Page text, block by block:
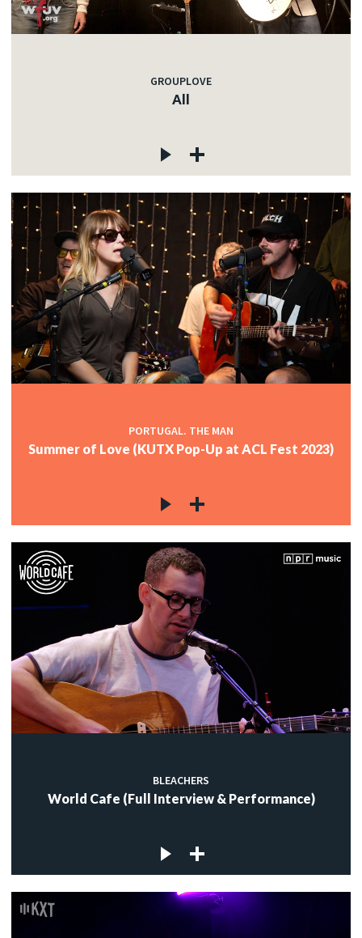
GROUPLOVE
All
PORTUGAL. THE MAN
Summer of Love (KUTX Pop-Up at ACL Fest 2023)
BLEACHERS
World Cafe (Full Interview & Performance)